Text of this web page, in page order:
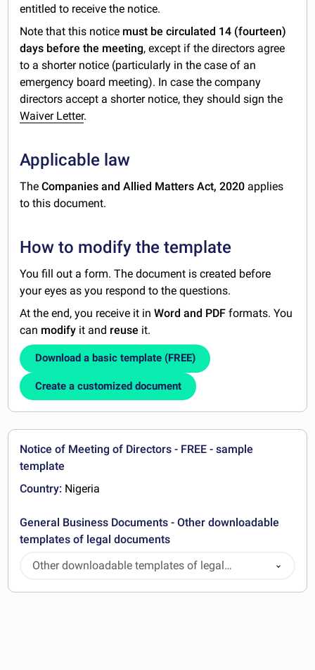
entitled to receive the notice.
Note that this notice must be circulated 14 (fourteen)
days before the meeting, except if the directors agree
to a shorter notice (particularly in the case of an
emergency board meeting). In case the company
directors accept a shorter notice, they should sign the
Waiver Letter.
Applicable law
TheCompanies and Allied Matters Act, 2020 applies
to this document.
How to modify the template
You fill out a form. The document is created before
your eyes as you respond to the questions.
At the end, you receive it inWord and PDF formats. You
can modify it and reuse it.
Download a basic template (FREE)
Create a customized document
Notice of Meeting of Directors - FREE - sample
template
Country: Nigeria
General Business Documents - Other downloadable
templates of legal documents
Other downloadable templates of legal
documents